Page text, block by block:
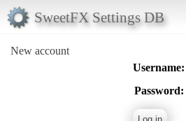
SweetFX Settings DB
New account
Username:
Password: